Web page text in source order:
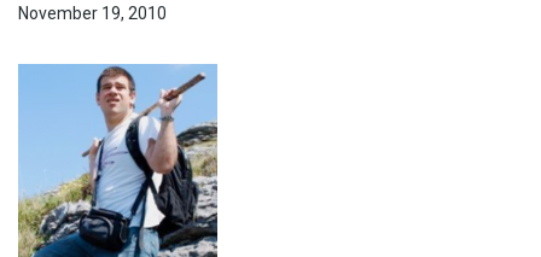
November 19, 2010